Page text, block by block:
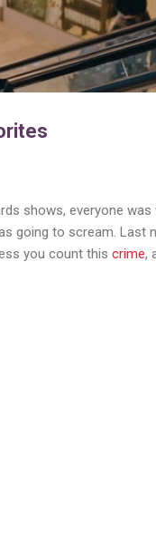
Skip to
shows, everyone was
going to scream. Last
you count this crime,